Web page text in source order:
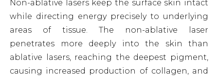
Non-ablative lasers keep the surface skin intact
while directing energy precisely to underlying
areas of tissue. The non-ablative laser
penetrates more deeply into the skin than
ablative lasers, reaching the deepest pigment,
causing increased production of collagen, and